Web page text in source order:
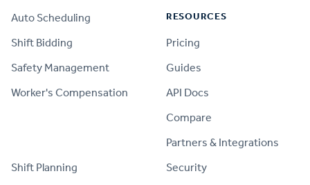
Auto Scheduling
Shift Bidding
Safety Management
Worker's Compensation
Shift Planning
RESOURCES
Pricing
Guides
API Docs
Compare
Partners & Integrations
Security